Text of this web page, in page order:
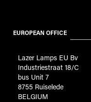
EUROPEAN OFFICE
Lazer Lamps EU Bv
Industriestraat 18/C
bus Unit 7
8755 Ruiselede
BELGIUM